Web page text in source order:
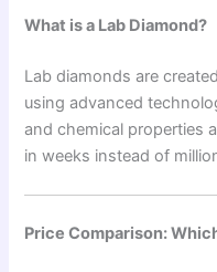
What is a Lab Diamond?
Lab diamonds are
using advanced
and chemical properties
in weeks instead of
Price Comparison: